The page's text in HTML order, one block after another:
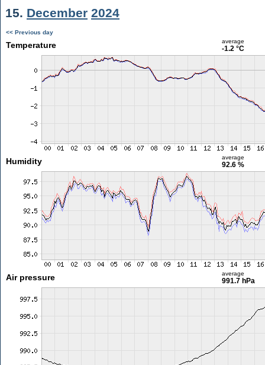
15. December 2024
<< Previous day
Temperature average
-1.2 °C
Humidity average
92.6 %
Air pressure average
991.7 hPa